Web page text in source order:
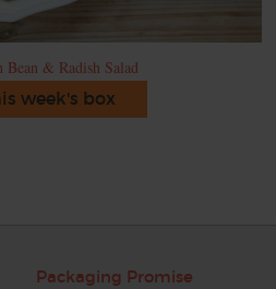
Bean & Radish Salad
week's box
Packaging Promise